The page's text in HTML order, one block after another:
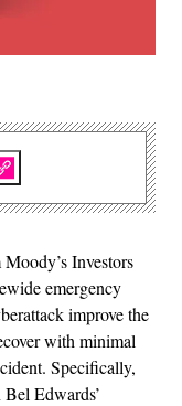
Investors
emergency
improve the
with minimal
Specifically,
Edwards’